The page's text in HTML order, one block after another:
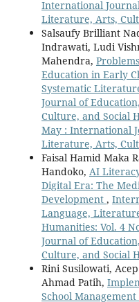
International
Literature, Arts,
Salsaufy Brilliant
Indrawati, Ludi
Mahendra,
Education in Early
Systematic
Journal of
Culture, and Social
May : International
Literature, Arts,
Faisal Hamid Maka
Handoko, AI
Digital Era: The
Development ,
Language,
Humanities: Vol. 4
Journal of
Culture, and Social
Rini Susilowati,
Ahmad Patih,
School